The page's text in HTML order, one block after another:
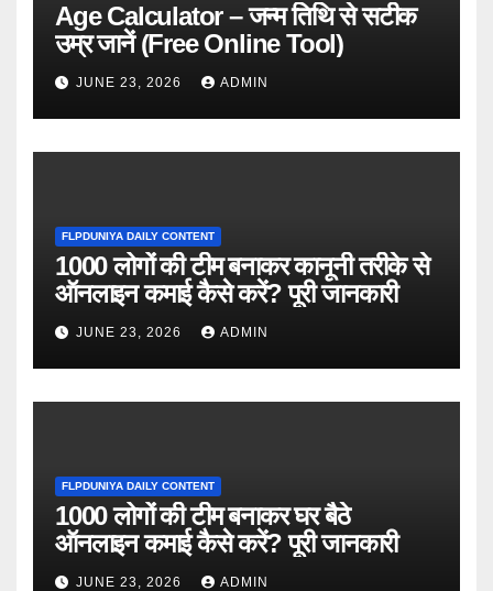
Age Calculator – जन्म तिथि से सटीक
उम्र जानें (Free Online Tool)
JUNE 23, 2026 ADMIN
FLPDUNIYA DAILY CONTENT
1000 लोगों की टीम बनाकर कानूनी तरीके से
ऑनलाइन कमाई कैसे करें? पूरी जानकारी
JUNE 23, 2026 ADMIN
FLPDUNIYA DAILY CONTENT
1000 लोगों की टीम बनाकर घर बैठे
ऑनलाइन कमाई कैसे करें? पूरी जानकारी
JUNE 23, 2026 ADMIN